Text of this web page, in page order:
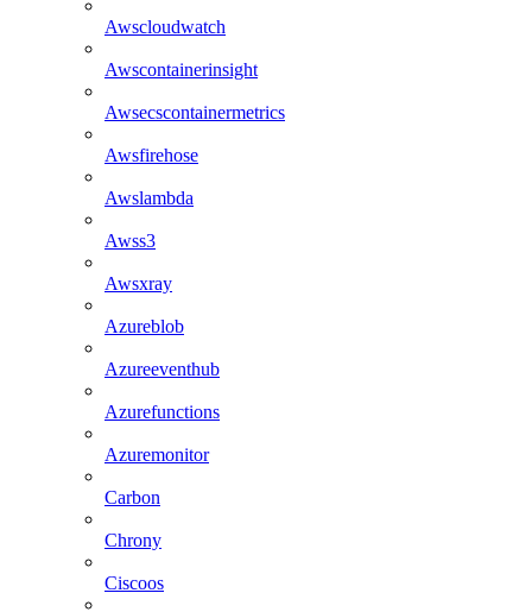
Awscloudwatch
Awscontainerinsight
Awsecscontainermetrics
Awsfirehose
Awslambda
Awss3
Awsxray
Azureblob
Azureeventhub
Azurefunctions
Azuremonitor
Carbon
Chrony
Ciscoos